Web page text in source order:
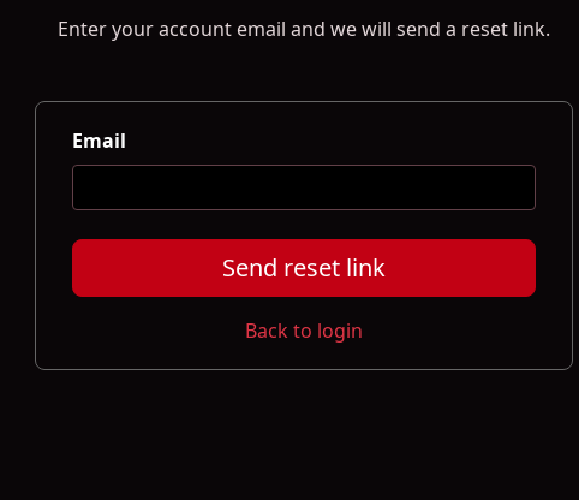
Enter your account email and we will send a reset link.
Email
Send reset link
Back to login